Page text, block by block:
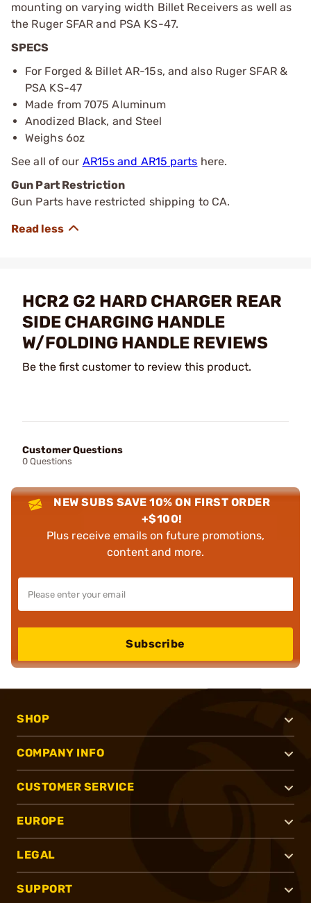
mounting on varying width Billet Receivers as well as
the Ruger SFAR and PSA KS-47.
SPECS
For Forged & Billet AR-15s, and also Ruger SFAR &
PSA KS-47
Made from 7075 Aluminum
Anodized Black, and Steel
Weighs 6oz
See all of our AR15s and AR15 parts here.
Gun Part Restriction
Gun Parts have restricted shipping to CA.
HCR2 G2 HARD CHARGER REAR
SIDE CHARGING HANDLE
W/FOLDING HANDLE REVIEWS
Be the first customer to review this product.
Customer Questions
0 Questions
NEW SUBS SAVE 10% ON FIRST ORDER
+$100!
Plus receive emails on future promotions,
content and more.
Subscribe
SHOP
COMPANY INFO
CUSTOMER SERVICE
EUROPE
LEGAL
SUPPORT